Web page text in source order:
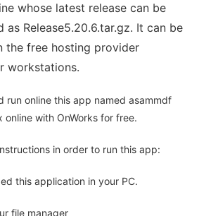
whose latest release can be
as Release5.20.6.tar.gz. It can be
the free hosting provider
workstations.
run online this app named asammdf
online with OnWorks for free.
in order to run this app:
this application in your PC.
file manager